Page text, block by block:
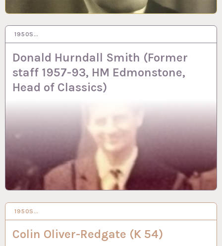
1950S…
Donald Hurndall Smith (Former
staff 1957-93, HM Edmonstone,
Head of Classics)
26 JUN 2024
1950S…
Colin Oliver-Redgate (K 54)
25 JUN 2024